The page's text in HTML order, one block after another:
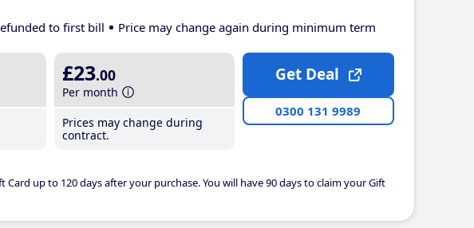
to first bill Price may change again during minimum term
£23.00
Per month
Prices may change during
contract.
up to 120 days after your purchase. You will have 90 days to claim your Gift
Get Deal
0300 131 9989